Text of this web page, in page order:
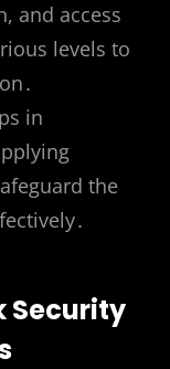
and access
levels to
in
the
Security